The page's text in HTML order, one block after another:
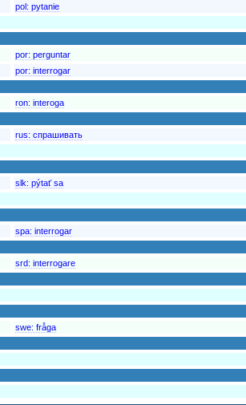
pol: pytanie
por: perguntar
por: interrogar
ron: interoga
rus: спрашивать
slk: pýtať sa
spa: interrogar
srd: interrogare
swe: fråga